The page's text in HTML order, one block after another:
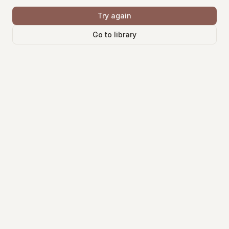
Try again
Go to library